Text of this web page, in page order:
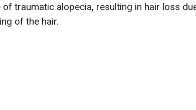
of traumatic alopecia, resulting in hair loss
of the hair.